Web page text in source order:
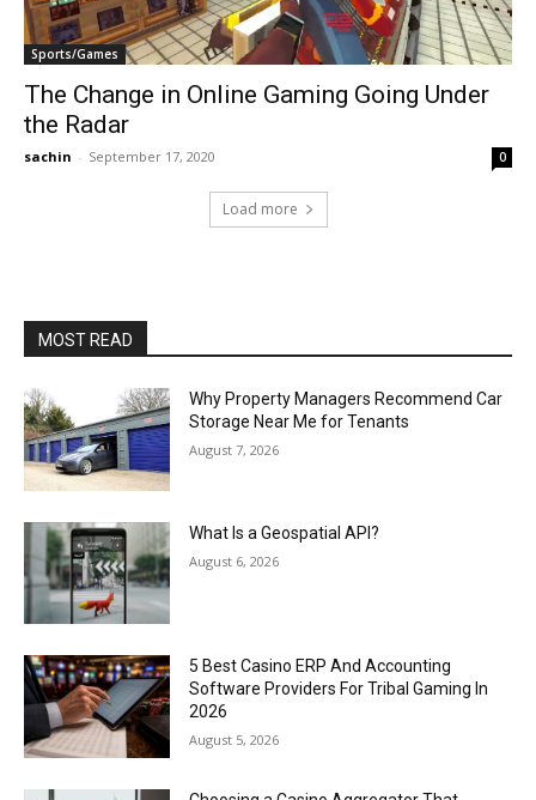
Sports/Games
The Change in Online Gaming Going Under
the Radar
sachin - September 17, 2020 0
Load more
MOST READ
Why Property Managers Recommend Car
Storage Near Me for Tenants
August 7, 2026
What Is a Geospatial API?
August 6, 2026
5 Best Casino ERP And Accounting
Software Providers For Tribal Gaming In
2026
August 5, 2026